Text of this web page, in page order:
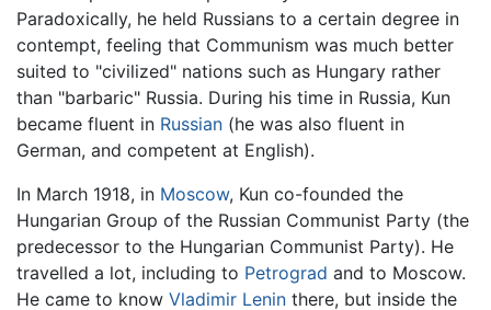
Paradoxically, he held Russians to a certain degree in
contempt, feeling that Communism was much better
suited to "civilized" nations such as Hungary rather
than "barbaric" Russia. During his time in Russia, Kun
became fluent in Russian (he was also fluent in
German, and competent at English).
In March 1918, in Moscow, Kun co-founded the
Hungarian Group of the Russian Communist Party (the
predecessor to the Hungarian Communist Party). He
travelled a lot, including to Petrograd and to Moscow.
He came to know Vladimir Lenin there, but inside the